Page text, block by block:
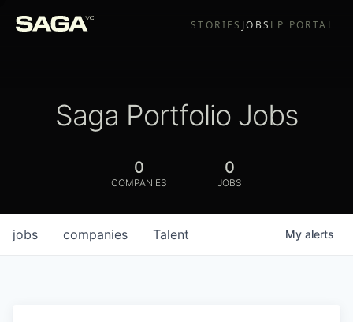
STORIES JOBS LP PORTAL
Saga Portfolio Jobs
0
COMPANIES
0
JOBS
jobs companies Talent My alerts